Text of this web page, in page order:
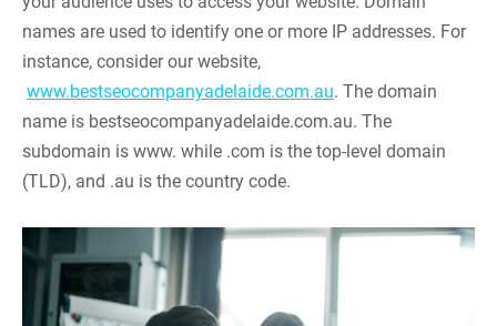
names are used to identify one or more IP addresses. For
instance, consider our website,
www.bestseocompanyadelaide.com.au. The domain
name is bestseocompanyadelaide.com.au. The
subdomain is www. while .com is the top-level domain
(TLD), and .au is the country code.